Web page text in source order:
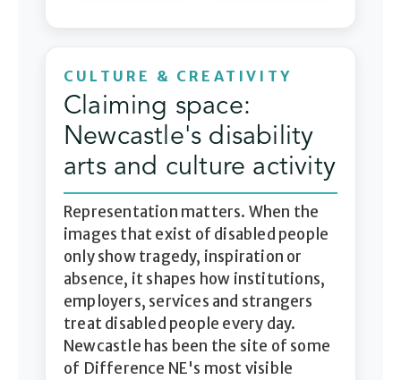
CULTURE & CREATIVITY
Claiming space:
Newcastle's disability
arts and culture activity
Representation matters. When the
images that exist of disabled people
only show tragedy, inspiration or
absence, it shapes how institutions,
employers, services and strangers
treat disabled people every day.
Newcastle has been the site of some
of Difference NE's most visible